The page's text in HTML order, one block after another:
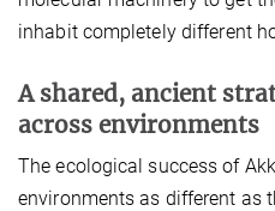
inhabit completely different
A shared, ancient
across environments
The ecological success of
environments as different as